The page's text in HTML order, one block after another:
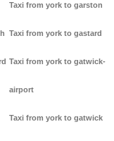
Taxi from york to garston
Taxi from york to gastard
Taxi from york to gatwick-
airport
Taxi from york to gatwick